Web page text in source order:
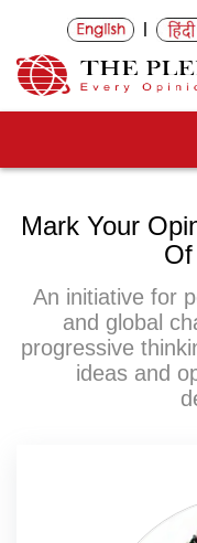
|
Mark Your
An initiative for
and global
progressive
ideas and